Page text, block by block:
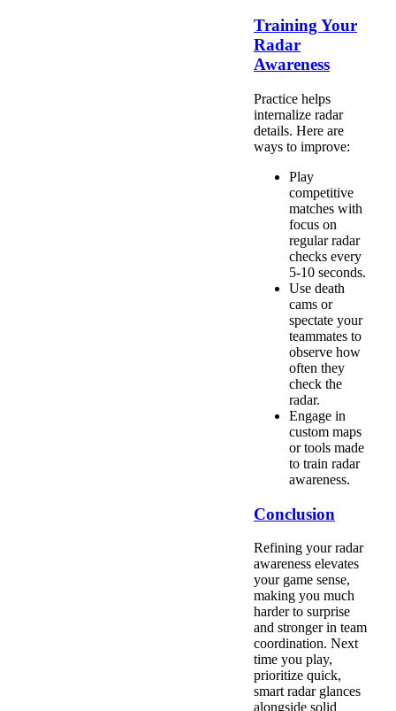
Training Your
Radar
Awareness
Practice helps
internalize radar
details. Here are
ways to improve:
Play
competitive
matches with
focus on
regular radar
checks every
5-10 seconds.
Use death
cams or
spectate your
teammates to
observe how
often they
check the
radar.
Engage in
custom maps
or tools made
to train radar
awareness.
Conclusion
Refining your radar
awareness elevates
your game sense,
making you much
harder to surprise
and stronger in team
coordination. Next
time you play,
prioritize quick,
smart radar glances
alongside solid